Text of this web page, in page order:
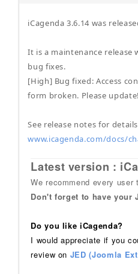
iCagenda 3.6.14 was
It is a maintenance release
bug fixes.
[High] Bug fixed: Access
form broken. Please update!
See release notes for
www.icagenda.com/docs/
Latest version :
We recommend every user
Don't forget to have your
Do you like iCagenda?
I would appreciate if you
review on JED (Joomla